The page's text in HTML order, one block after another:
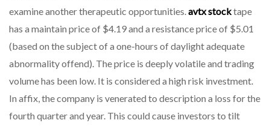
examine another therapeutic opportunities.avtx stocktape
has a maintain price of $4.19 and a resistance price of $5.01
(based on the subject of a one-hours of daylight adequate
abnormality offend). The price is deeply volatile and trading
volume has been low. It is considered a high risk investment.
In affix, the company is venerated to description a loss for the
fourth quarter and year. This could cause investors to tilt